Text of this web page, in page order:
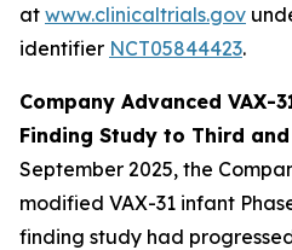
at www.clinicaltrials.gov
identifier NCT05844423.
Company Advanced VAX-
Finding Study to Third
September 2025, the
modified VAX-31 infant
finding study had